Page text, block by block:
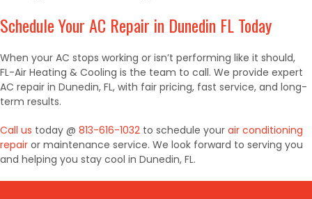
Schedule Your AC Repair in Dunedin FL Today
When your AC stops working or isn’t performing like it should,
FL-Air Heating & Cooling is the team to call. We provide expert
AC repair in Dunedin, FL, with fair pricing, fast service, and long-
term results.
Call us today @ 813-616-1032 to schedule your air conditioning
repair or maintenance service. We look forward to serving you
and helping you stay cool in Dunedin, FL.